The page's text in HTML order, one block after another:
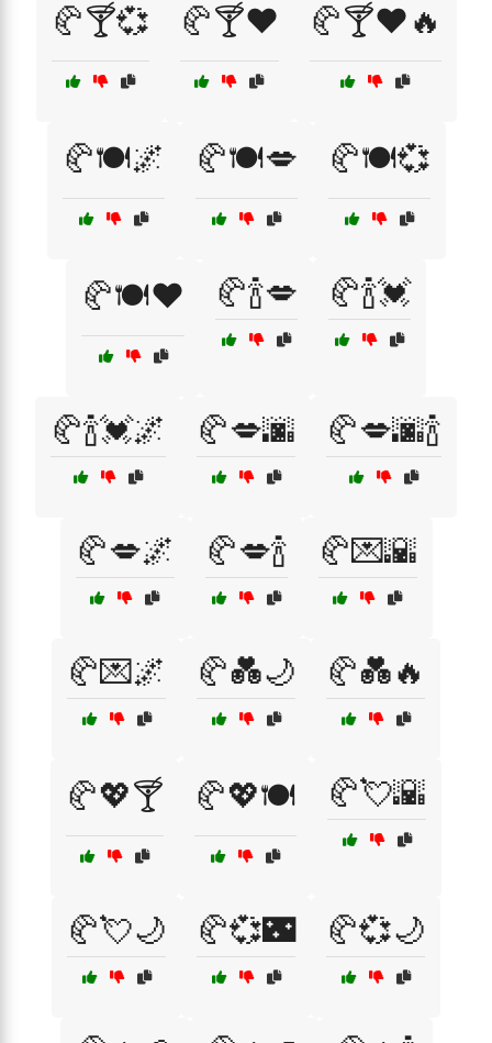
🥐🍸💞 🥐🍸❤️ 🥐🍸❤️🔥
🥐🍽️🌌 🥐🍽️💋 🥐🍽️💞
🥐🍽️❤️ 🥐🍾💋 🥐🍾💓
🥐🍾💓🌌 🥐💋🌆 🥐💋🌆🍾
🥐💋🌌 🥐💋🍾 🥐💌🌇
🥐💌🌌 🥐💑🌙 🥐💑🔥
🥐💖🍸 🥐💖🍽️ 🥐💘🌇
🥐💘🌙 🥐💞🌃 🥐💞🌙